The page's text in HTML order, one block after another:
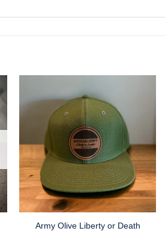
Army Olive Liberty or Death